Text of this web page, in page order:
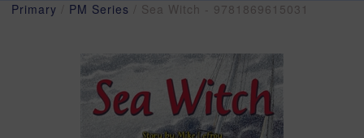
Primary PM Series / Sea Witch - 9781869615031